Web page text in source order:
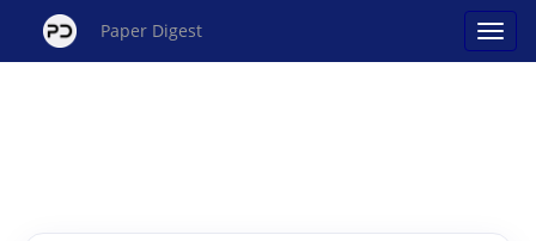
Paper Digest